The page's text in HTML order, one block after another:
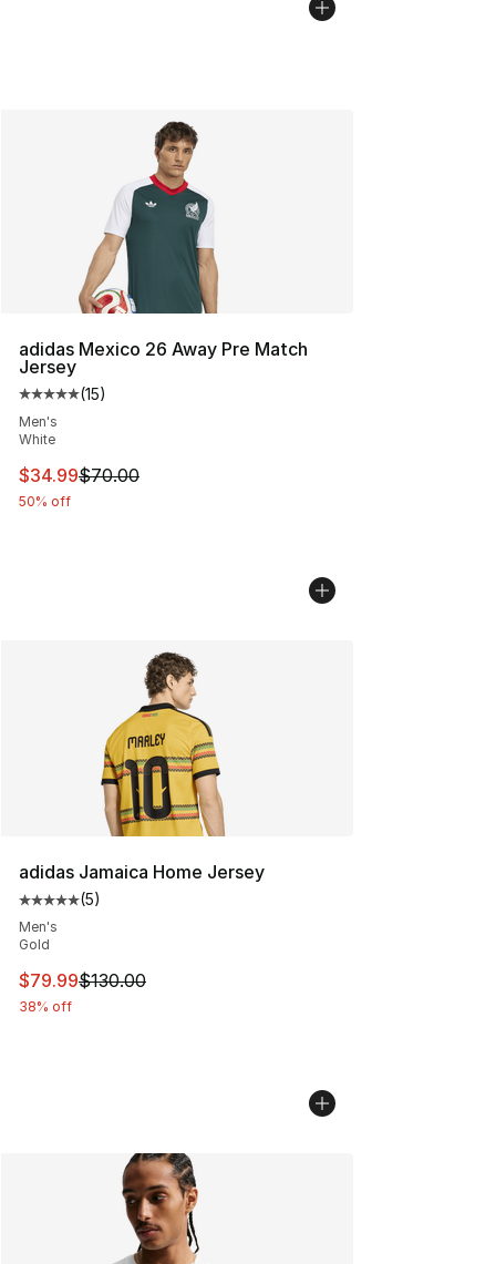
adidas Mexico 26 Away Pre Match
Jersey
Average customer rating - [5 out of 5 stars], 15 reviews
(15)
Men's
White
This item is on sale. Price dropped from $70.00 to
$34.99$70.00
50% off
adidas Jamaica Home Jersey
Average customer rating - [5 out of 5 stars], 5 reviews
(5)
Men's
Gold
This item is on sale. Price dropped from $130.00 to
$79.99$130.00
38% off